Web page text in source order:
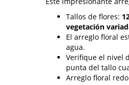
Tallos de flores:
vegetación
El arreglo floral
agua.
Verifique el nivel
punta del tallo
Arreglo floral